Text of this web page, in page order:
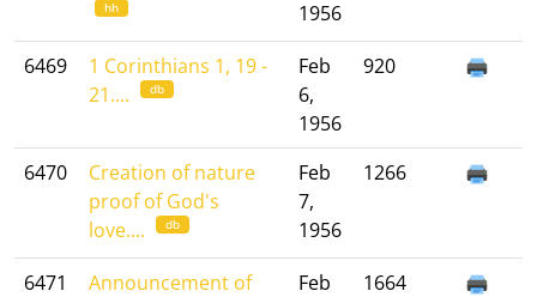
hh
1956
6469
1 Corinthians 1, 19 -
21....
db
Feb
6,
1956
920
6470
Creation of nature
proof of God's
love....
db
Feb
7,
1956
1266
6471
Announcement of
Feb
1664